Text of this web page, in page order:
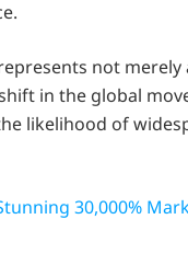
not merely
in the global
likelihood of
30,000%